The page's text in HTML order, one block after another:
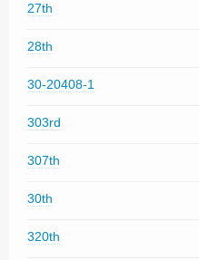
27th
28th
30-20408-1
303rd
307th
30th
320th